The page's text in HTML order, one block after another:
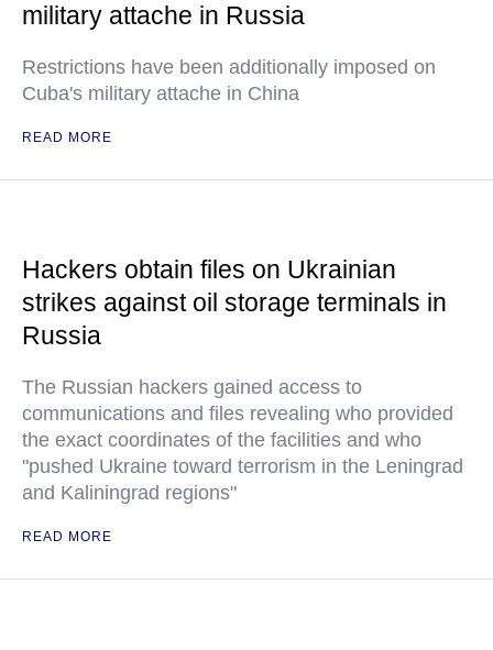
military attache in Russia
Restrictions have been additionally imposed on
Cuba's military attache in China
READ MORE
Hackers obtain files on Ukrainian
strikes against oil storage terminals in
Russia
The Russian hackers gained access to
communications and files revealing who provided
the exact coordinates of the facilities and who
"pushed Ukraine toward terrorism in the Leningrad
and Kaliningrad regions"
READ MORE